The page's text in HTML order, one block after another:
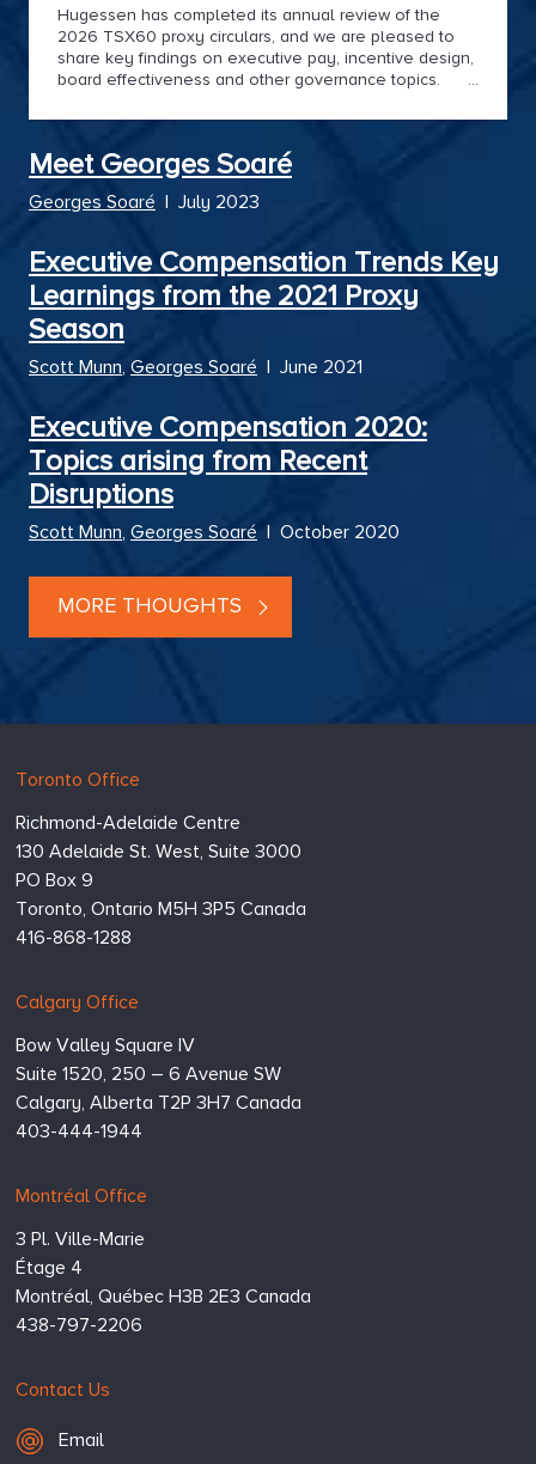
Hugessen has completed its annual review of the
2026 TSX60 proxy circulars, and we are pleased to
share key findings on executive pay, incentive design,
board effectiveness and other governance topics.
Canadian resilience. With strong financial performance
governance excellence in a shifting landscape of
Canada's largest businesses continue to lead the
trends in the North.
Meet Georges Soaré
Georges Soaré | July 2023
Executive Compensation Trends Key
Learnings from the 2021 Proxy
Season
Scott Munn, Georges Soaré | June 2021
Executive Compensation 2020:
Topics arising from Recent
Disruptions
Scott Munn, Georges Soaré | October 2020
MORE THOUGHTS
Hugessen
https://www.hugessen.com
Toronto Office
Richmond-Adelaide Centre
130 Adelaide St. West, Suite 3000
PO Box 9
Toronto, OntarioM5H 3P5Canada
416-868-1288
Calgary Office
Bow Valley Square IV
Suite 1520, 250 – 6 Avenue SW
Calgary, Alberta T2P 3H7Canada
403-444-1944
Montréal Office
3 Pl. Ville-Marie
Étage 4
Montréal, QuébecH3B 2E3Canada
438-797-2206
Contact Us
Email Hugessen
Email